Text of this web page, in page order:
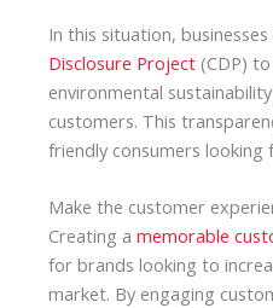
In this situation,
Disclosure Project (CDP)
environmental
customers. This
friendly consumers
Make the customer
Creating a memorable
for brands looking to
market. By engaging